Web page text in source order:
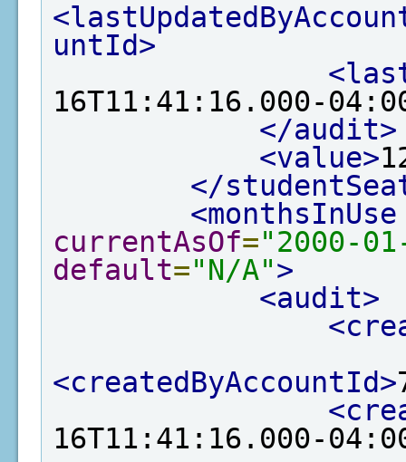
untId>
16T11:41:16.000-
</audit>
<value>
</
<monthsInUse
currentAsOf="2000-
default="N/A">
<audit>
<createdByAccountId>
16T11:41:16.000-